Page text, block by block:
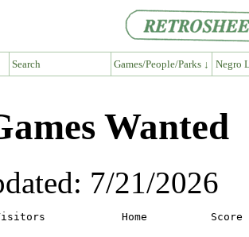
Search Games/People/Parks ↓ Negro
Wanted
7/21/2026